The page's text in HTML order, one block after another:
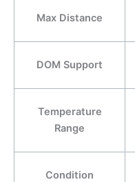
Max Distance
DOM Support
Temperature
Range
Condition